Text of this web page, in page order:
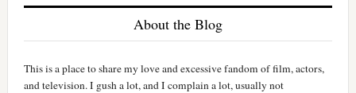
About the Blog
This is a place to share my love and excessive fandom of film, actors,
and television. I gush a lot, and I complain a lot, usually not